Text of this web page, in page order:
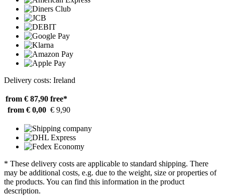
Delivery costs: Ireland
from € 87,90 free*
from € 0,00 € 9,90
* These delivery costs are applicable to standard shipping. There
may be additional costs, e.g. due to the weight, size or properties of
the products. You can find this information in the product
description.